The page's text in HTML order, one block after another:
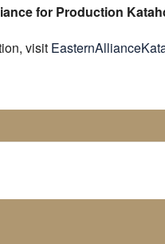
for Production
visit